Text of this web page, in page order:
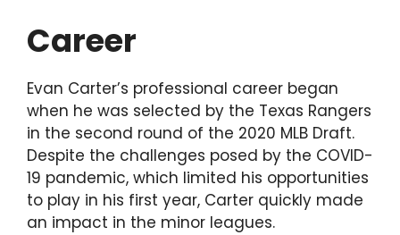
Career
Evan Carter’s professional career began
when he was selected by the Texas Rangers
in the second round of the 2020 MLB Draft.
Despite the challenges posed by the COVID-
19 pandemic, which limited his opportunities
to play in his first year, Carter quickly made
an impact in the minor leagues.